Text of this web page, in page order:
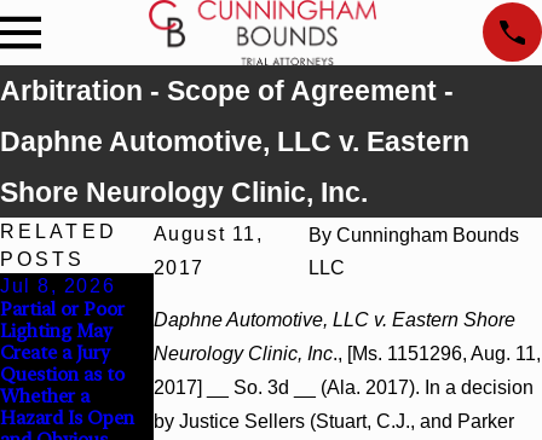
Arbitration - Scope of Agreement -
Daphne Automotive, LLC v. Eastern
Shore Neurology Clinic, Inc.
August 11,
2017
ByCunningham Bounds
LLC
Daphne Automotive, LLC v. Eastern Shore
Neurology Clinic, Inc., [Ms. 1151296, Aug. 11,
2017] __ So. 3d __ (Ala. 2017). In a decision
by Justice Sellers (Stuart, C.J., and Parker
RELATED
POSTS
Jul 8, 2026
Partial or Poor
Lighting May
Create a Jury
Question as to
Whether a
Hazard Is Open
Interpleader
Actions May
Proceed Against
Hospitals to
Challenge
Punitive
Damages
Summary
Reversed Where
Wantonness